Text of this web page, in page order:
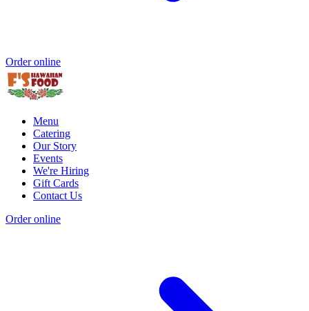
Order online
Menu
Catering
Our Story
Events
We're Hiring
Gift Cards
Contact Us
Order online